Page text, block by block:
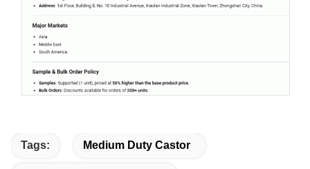
Tags: Medium Duty Castor